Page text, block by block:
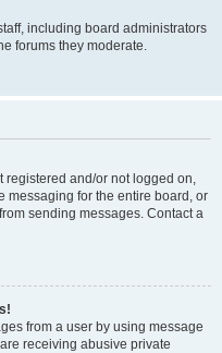
including board administrators
forums they moderate.
registered and/or not logged on,
messaging for the entire board, or
sending messages. Contact a
from a user by using message
receiving abusive private